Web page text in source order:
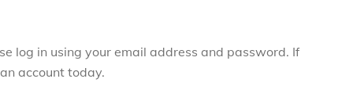
log in using your email address and password. If
account today.